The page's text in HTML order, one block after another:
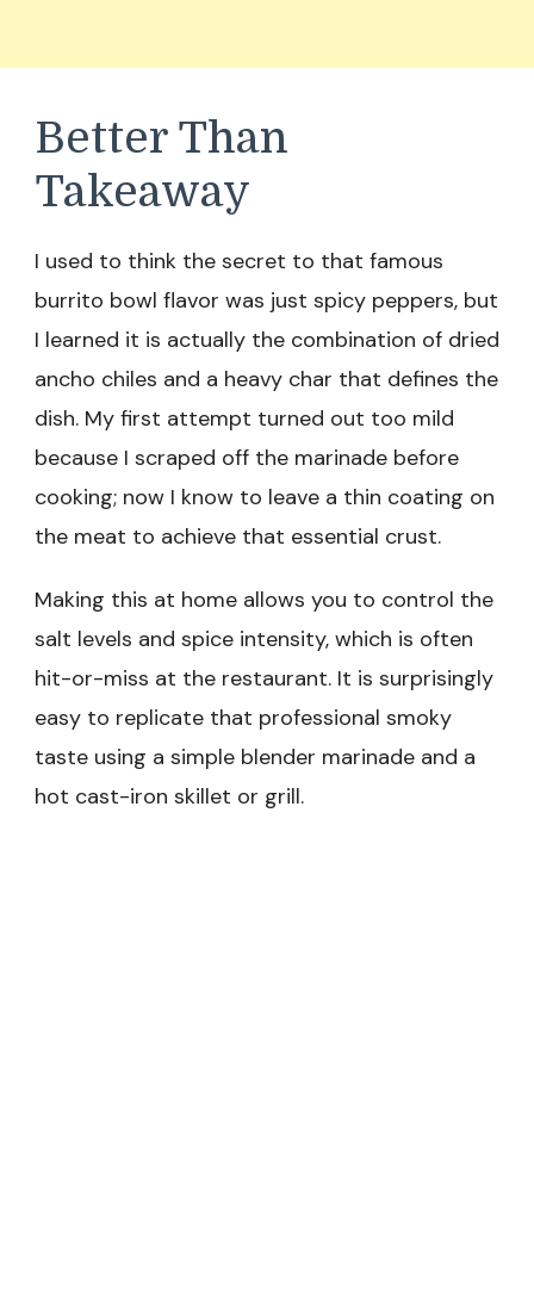
Better Than
Takeaway
I used to think the secret to that famous
burrito bowl flavor was just spicy peppers, but
I learned it is actually the combination of dried
ancho chiles and a heavy char that defines the
dish. My first attempt turned out too mild
because I scraped off the marinade before
cooking; now I know to leave a thin coating on
the meat to achieve that essential crust.
Making this at home allows you to control the
salt levels and spice intensity, which is often
hit-or-miss at the restaurant. It is surprisingly
easy to replicate that professional smoky
taste using a simple blender marinade and a
hot cast-iron skillet or grill.